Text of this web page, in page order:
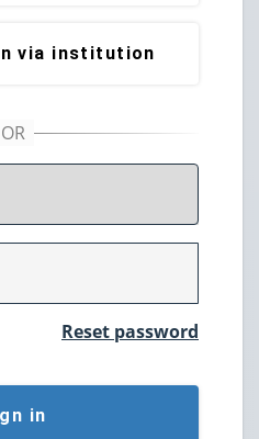
via institution
Reset password
in